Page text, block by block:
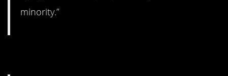
minority.”